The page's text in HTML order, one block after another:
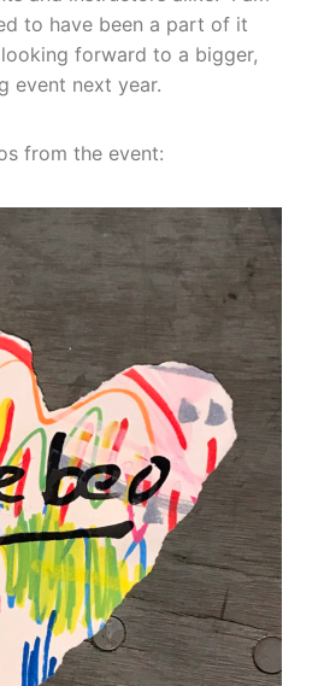
to have been a part of it
forward to a bigger,
event next year.
from the event: